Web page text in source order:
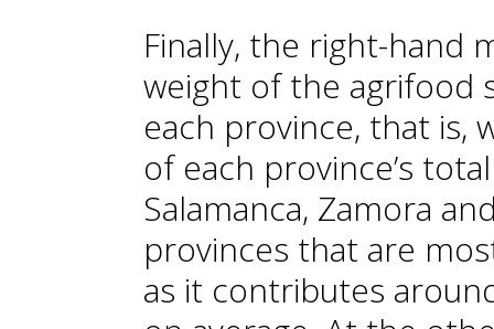
Finally, the right-hand
weight of the agrifood
each province, that
of each province’s
Salamanca, Zamora
provinces that are
as it contributes